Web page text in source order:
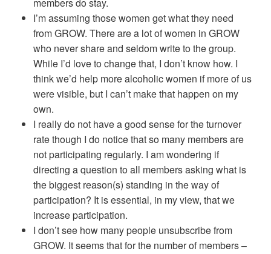
members do stay.
I’m assuming those women get what they need
from GROW. There are a lot of women in GROW
who never share and seldom write to the group.
While I’d love to change that, I don’t know how. I
think we’d help more alcoholic women if more of us
were visible, but I can’t make that happen on my
own.
I really do not have a good sense for the turnover
rate though I do notice that so many members are
not participating regularly. I am wondering if
directing a question to all members asking what is
the biggest reason(s) standing in the way of
participation? It is essential, in my view, that we
increase participation.
I don’t see how many people unsubscribe from
GROW. It seems that for the number of members –